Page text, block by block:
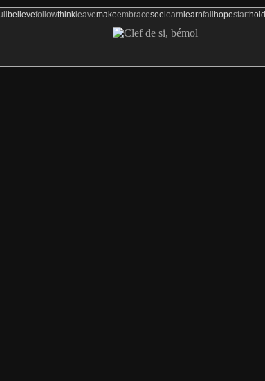
believefollowthinkleavemakeembracesee learn learnfall hopestarthold